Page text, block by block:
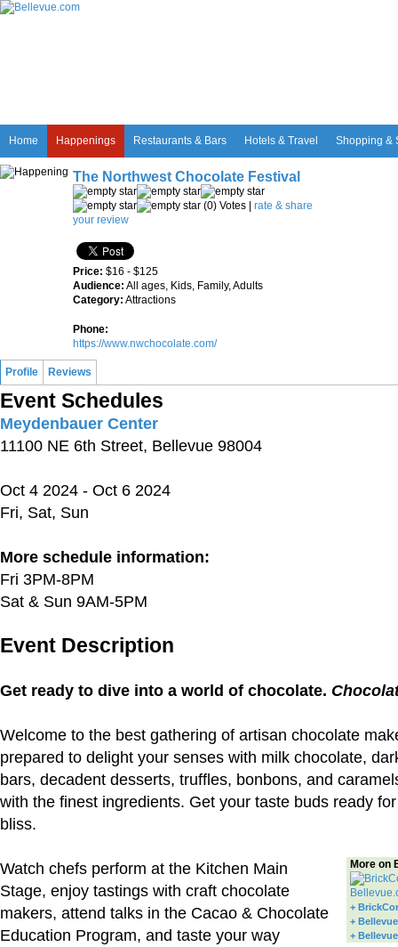
Home Happenings Restaurants & Bars Hotels & Travel Shopping &
The Northwest Chocolate Festival
(0) Votes | rate & share
your review
Price: $16 - $125
Audience: All ages, Kids, Family, Adults
Category: Attractions
Phone:
https://www.nwchocolate.com/
Profile Reviews
Event Schedules
Meydenbauer Center
11100 NE 6th Street, Bellevue 98004
Oct 4 2024 - Oct 6 2024
Fri, Sat, Sun
More schedule information:
Fri 3PM-8PM
Sat & Sun 9AM-5PM
Event Description
Get ready to dive into a world of chocolate.
Welcome to the best gathering of artisan chocolate
prepared to delight your senses with milk chocolate,
bars, decadent desserts, truffles, bonbons, and
with the finest ingredients. Get your taste buds ready
bliss.
More on
+
+
+
Watch chefs perform at the Kitchen Main
Stage, enjoy tastings with craft chocolate
makers, attend talks in the Cacao & Chocolate
Education Program, and taste your way